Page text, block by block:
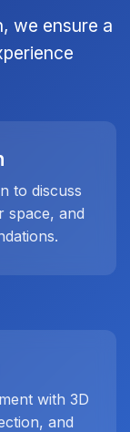
we ensure a
to discuss
space, and
with 3D
and